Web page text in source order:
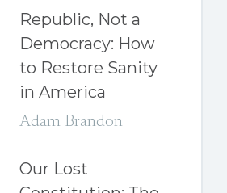
Republic, Not a
Democracy: How
to Restore Sanity
in America
Adam Brandon
Our Lost